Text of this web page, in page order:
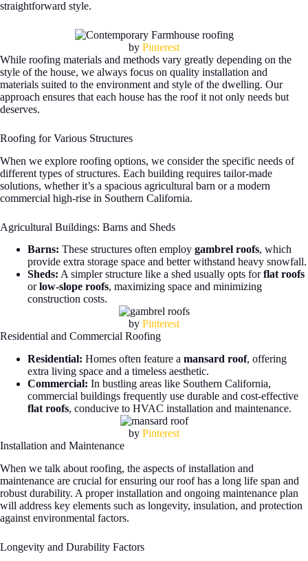
straightforward style.
by Pinterest
While roofing materials and methods vary greatly depending on the
style of the house, we always focus on quality installation and
materials suited to the environment and style of the dwelling. Our
approach ensures that each house has the roof it not only needs but
deserves.
Roofing for Various Structures
When we explore roofing options, we consider the specific needs of
different types of structures. Each building requires tailor-made
solutions, whether it’s a spacious agricultural barn or a modern
commercial high-rise in Southern California.
Agricultural Buildings: Barns and Sheds
Barns: These structures often employ gambrel roofs, which
provide extra storage space and better withstand heavy snowfall.
Sheds: A simpler structure like a shed usually opts forflat roofs
orlow-slope roofs, maximizing space and minimizing
construction costs.
by Pinterest
Residential and Commercial Roofing
Residential: Homes often feature a mansard roof, offering
extra living space and a timeless aesthetic.
Commercial: In bustling areas like Southern California,
commercial buildings frequently use durable and cost-effective
flat roofs, conducive to HVAC installation and maintenance.
by Pinterest
Installation and Maintenance
When we talk about roofing, the aspects of installation and
maintenance are crucial for ensuring our roof has a long life span and
robust durability. A proper installation and ongoing maintenance plan
will address key elements such as longevity, insulation, and protection
against environmental factors.
Longevity and Durability Factors